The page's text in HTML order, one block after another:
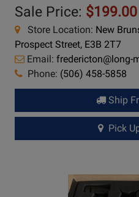
Sale Price: $199.00
Store Location: New
Prospect Street, E3B 2T7
Email: fredericton@long-
Phone: (506) 458-5858
Ship
Pick